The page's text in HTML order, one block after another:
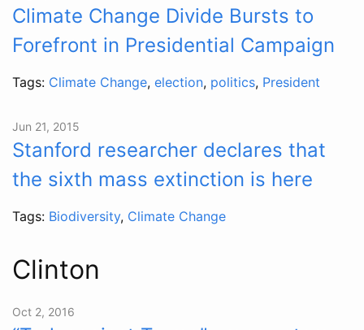
Climate Change Divide Bursts to
Forefront in Presidential Campaign
Tags: Climate Change, election, politics, President
Jun 21, 2015
Stanford researcher declares that
the sixth mass extinction is here
Tags: Biodiversity, Climate Change
Clinton
Oct 2, 2016